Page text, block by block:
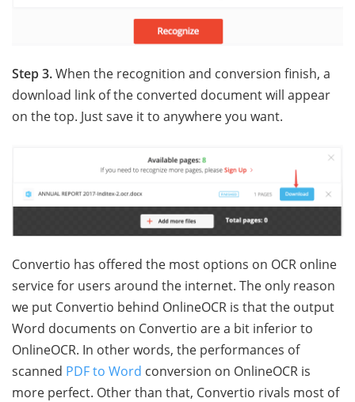
Step 3.When the recognition and conversion finish, a
download link of the converted document will appear
on the top. Just save it to anywhere you want.
Convertio has offered the most options on OCR online
service for users around the internet. The only reason
we put Convertio behind OnlineOCR is that the output
Word documents on Convertio are a bit inferior to
OnlineOCR. In other words, the performances of
scanned PDF to Word conversion on OnlineOCR is
more perfect. Other than that, Convertio rivals most of